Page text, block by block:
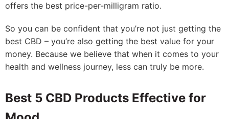
offers the best price-per-milligram ratio.
So you can be confident that you’re not just getting the
best CBD – you’re also getting the best value for your
money. Because we believe that when it comes to your
health and wellness journey, less can truly be more.
Best 5 CBD Products Effective for